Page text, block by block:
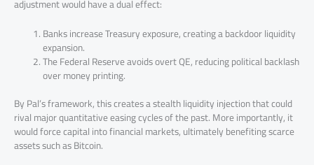
adjustment would have a dual effect:
Banks increase Treasury exposure, creating a backdoor liquidity
expansion.
The Federal Reserve avoids overt QE, reducing political backlash
over money printing.
By Pal’s framework, this creates a stealth liquidity injection that could
rival major quantitative easing cycles of the past. More importantly, it
would force capital into financial markets, ultimately benefiting scarce
assets such as Bitcoin.